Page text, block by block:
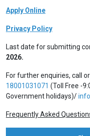
Programme Fee
Programme Name
Part-time (Online Live
Professional Certification
Apply Online